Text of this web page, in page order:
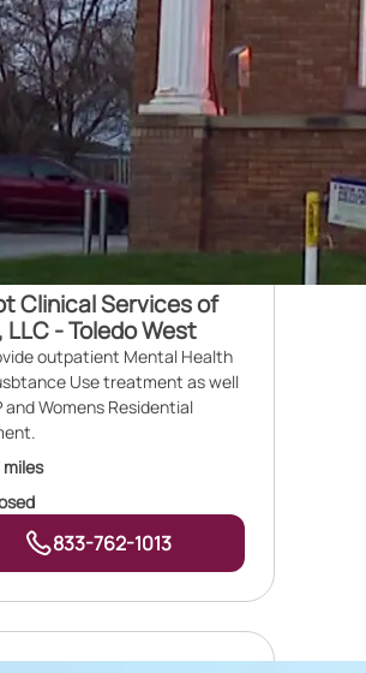
Clinical Services of
LLC - Toledo West
outpatient Mental Health
Use treatment as well
and Womens Residential
miles
833-762-1013